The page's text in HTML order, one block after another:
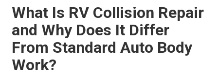
What Is RV Collision Repair
and Why Does It Differ
From Standard Auto Body
Work?